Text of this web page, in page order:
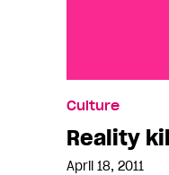
Culture
Reality
April 18, 2011